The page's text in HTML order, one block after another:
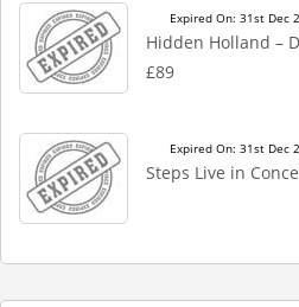
Expired On: 31st Dec
Hidden Holland –
£89
Expired On: 31st Dec
Steps Live in